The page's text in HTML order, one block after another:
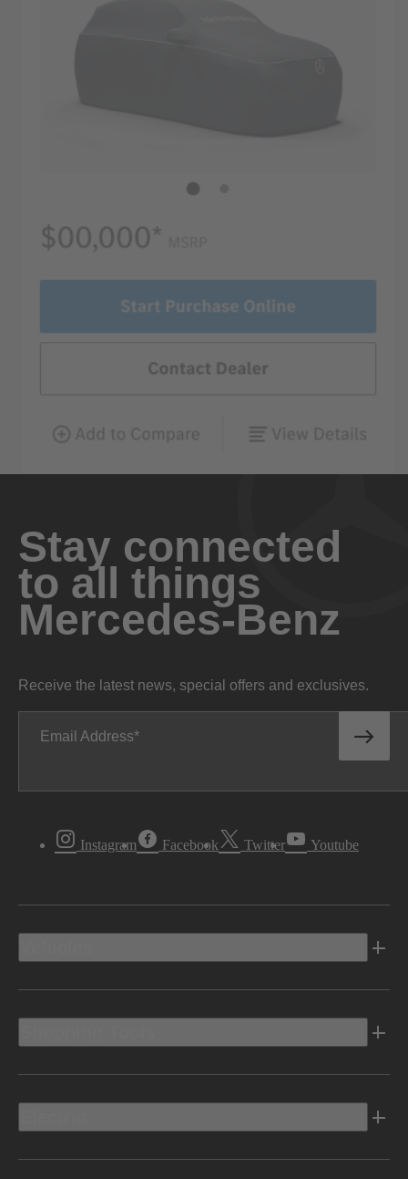
Stay connected
to all things
Mercedes-Benz
Receive the latest news, special offers and exclusives.
Email Address
Instagram Facebook Twitter Youtube